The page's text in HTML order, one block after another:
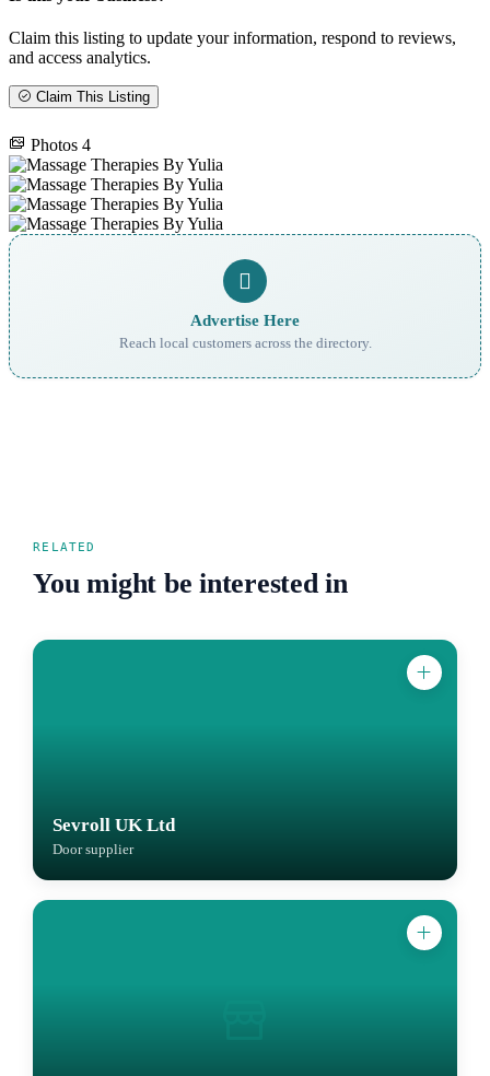
Claim this listing to update your information, respond to reviews,
and access analytics.
Claim This Listing
Photos 4
Advertise Here
Reach local customers across the directory.
RELATED
You might be interested in
Sevroll UK Ltd
Door supplier